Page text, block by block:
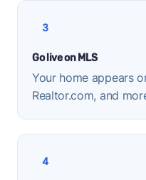
3
Go live on MLS
Your home appears
Realtor.com, and
4